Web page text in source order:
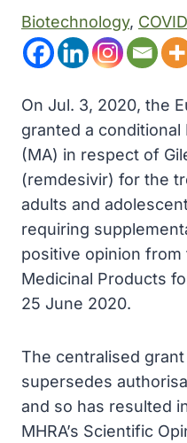
Biotechnology,
On Jul. 3, 2020, the
granted a
(MA) in respect of
(remdesivir) for the
adults and
requiring
positive opinion
Medicinal Products
25 June 2020.
The centralised
supersedes
and so has resulted
MHRA’s Scientific